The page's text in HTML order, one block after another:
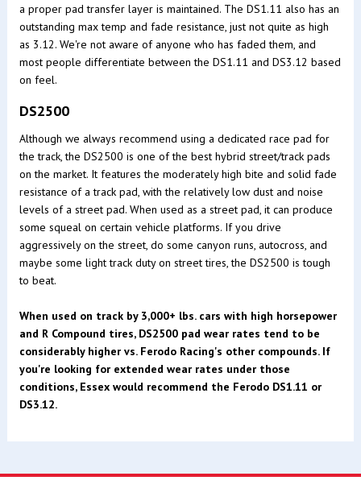
a proper pad transfer layer is maintained. The DS1.11 also has an
outstanding max temp and fade resistance, just not quite as high
as 3.12. We're not aware of anyone who has faded them, and
most people differentiate between the DS1.11 and DS3.12 based
on feel.
DS2500
Although we always recommend using a dedicated race pad for
the track, the DS2500 is one of the best hybrid street/track pads
on the market. It features the moderately high bite and solid fade
resistance of a track pad, with the relatively low dust and noise
levels of a street pad. When used as a street pad, it can produce
some squeal on certain vehicle platforms. If you drive
aggressively on the street, do some canyon runs, autocross, and
maybe some light track duty on street tires, the DS2500 is tough
to beat.
When used on track by 3,000+ lbs. cars with high horsepower
and R Compound tires, DS2500 pad wear rates tend to be
considerably higher vs. Ferodo Racing's other compounds. If
you're looking for extended wear rates under those
conditions, Essex would recommend the Ferodo DS1.11 or
DS3.12.